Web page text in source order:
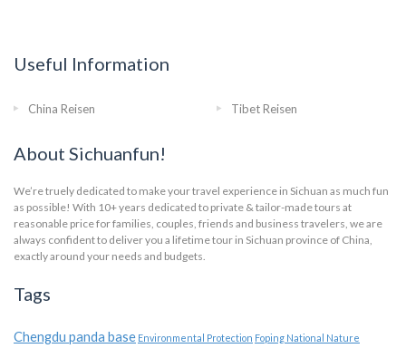
Useful Information
China Reisen Tibet Reisen
About Sichuanfun!
We’re truely dedicated to make your travel experience in Sichuan as much fun
as possible! With 10+ years dedicated to private & tailor-made tours at
reasonable price for families, couples, friends and business travelers, we are
always confident to deliver you a lifetime tour in Sichuan province of China,
exactly around your needs and budgets.
Tags
Chengdu panda base Environmental Protection Foping National Nature